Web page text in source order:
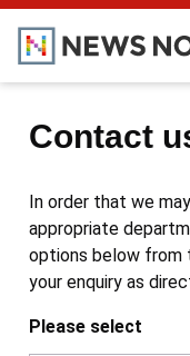
Contact
In order that we
appropriate
options below from
your enquiry as
Please select